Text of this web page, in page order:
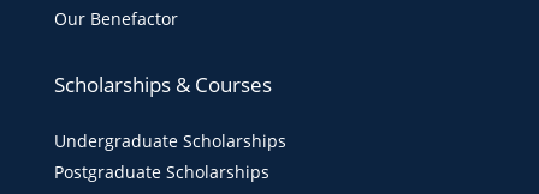
Our Benefactor
Scholarships & Courses
Undergraduate Scholarships
Postgraduate Scholarships